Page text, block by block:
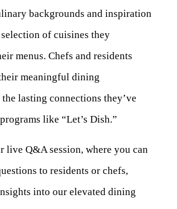
backgrounds and inspiration
of cuisines they
menus. Chefs and residents
meaningful dining
lasting connections they’ve
like “Let’s Dish.”
live Q&A session, where you can
to residents or chefs,
into our elevated dining